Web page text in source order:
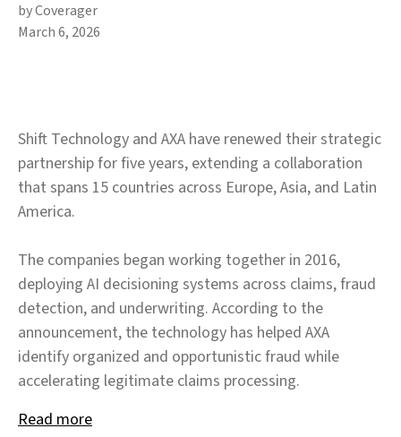
by Coverager
March 6, 2026
Shift Technology and AXA have renewed their strategic
partnership for five years, extending a collaboration
that spans 15 countries across Europe, Asia, and Latin
America.
The companies began working together in 2016,
deploying AI decisioning systems across claims, fraud
detection, and underwriting. According to the
announcement, the technology has helped AXA
identify organized and opportunistic fraud while
accelerating legitimate claims processing.
Read more